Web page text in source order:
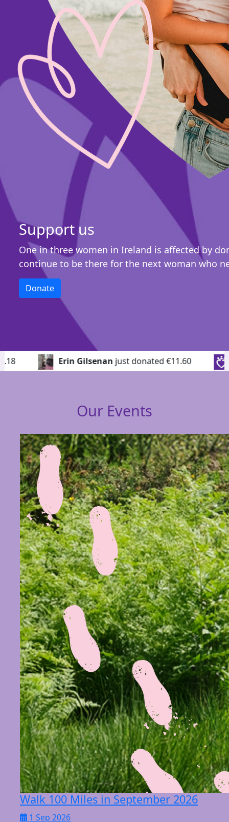
Support us
One in three women in Ireland is affected by
continue to be there for the next woman who
Donate
Erin Gilsenanjust donated €11.60 Vikki
Our Events
Walk 100 Miles in September 2026
1 Sep 2026